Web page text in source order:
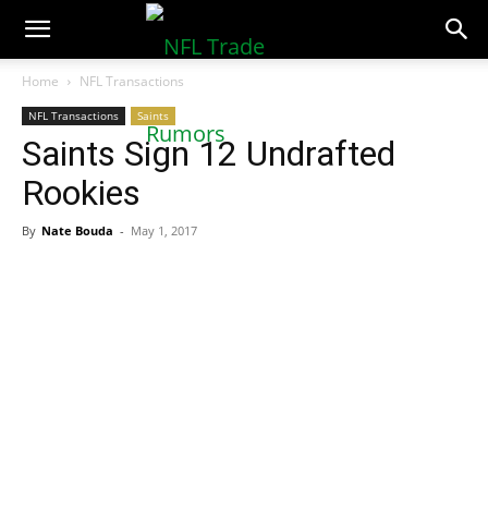
NFLTradeRumors.co
Home NFL Transactions
NFL Transactions Saints
Saints Sign 12 Undrafted
Rookies
By Nate Bouda - May 1, 2017